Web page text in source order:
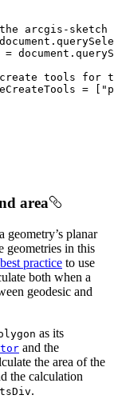
arcgis-sketch
document .
= document .
tools for
= [
area
geometry’s planar
geometries in this
best practice to use
both when a
geodesic and
as its
and the
the area of the
the calculation
.